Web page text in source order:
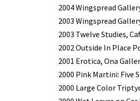
2004 Wingspread
2003 Wingspread
2003 Twelve Studies,
2002 Outside In Place
2001 Erotica, Ona
2000 Pink Martini: Five
2000 Large Color